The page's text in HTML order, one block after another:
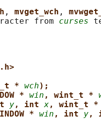
, mvget_wch ,
from
curses
* wch);
* win , wint_t *
y, int x, wint_t *
* win , int y,